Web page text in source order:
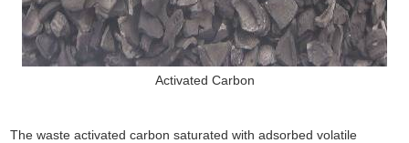
Activated Carbon
The waste activated carbon saturated with adsorbed volatile